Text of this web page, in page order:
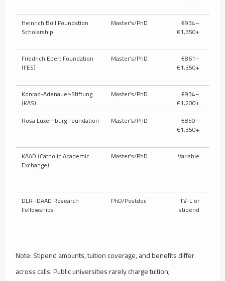
Heinrich Böll Foundation
Scholarship
Master’s/PhD €934–
€1,350+
Friedrich Ebert Foundation
(FES)
Master’s/PhD €861–
€1,350+
Konrad-Adenauer-Stiftung
(KAS)
Master’s/PhD €934–
€1,200+
Rosa Luxemburg Foundation Master’s/PhD €850–
€1,350+
KAAD (Catholic Academic
Exchange)
Master’s/PhD Variable
DLR–DAAD Research
Fellowships
PhD/Postdoc TV-L or
stipend
Note: Stipend amounts, tuition coverage, and benefits differ
across calls. Public universities rarely charge tuition;